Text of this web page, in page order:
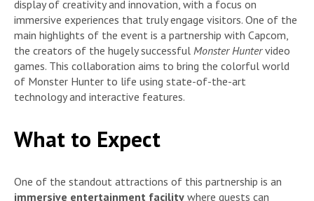
display of creativity and innovation, with a focus on
immersive experiences that truly engage visitors. One of the
main highlights of the event is a partnership with Capcom,
the creators of the hugely successful Monster Huntervideo
games. This collaboration aims to bring the colorful world
of Monster Hunter to life using state-of-the-art
technology and interactive features.
What to Expect
One of the standout attractions of this partnership is an
immersive entertainment facility where guests can